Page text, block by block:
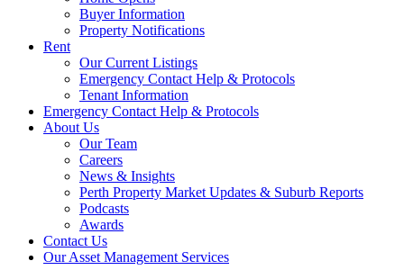
Buyer Information
Property Notifications
Rent
Our Current Listings
Emergency Contact Help & Protocols
Tenant Information
Emergency Contact Help & Protocols
About Us
Our Team
Careers
News & Insights
Perth Property Market Updates & Suburb Reports
Podcasts
Awards
Contact Us
Our Asset Management Services